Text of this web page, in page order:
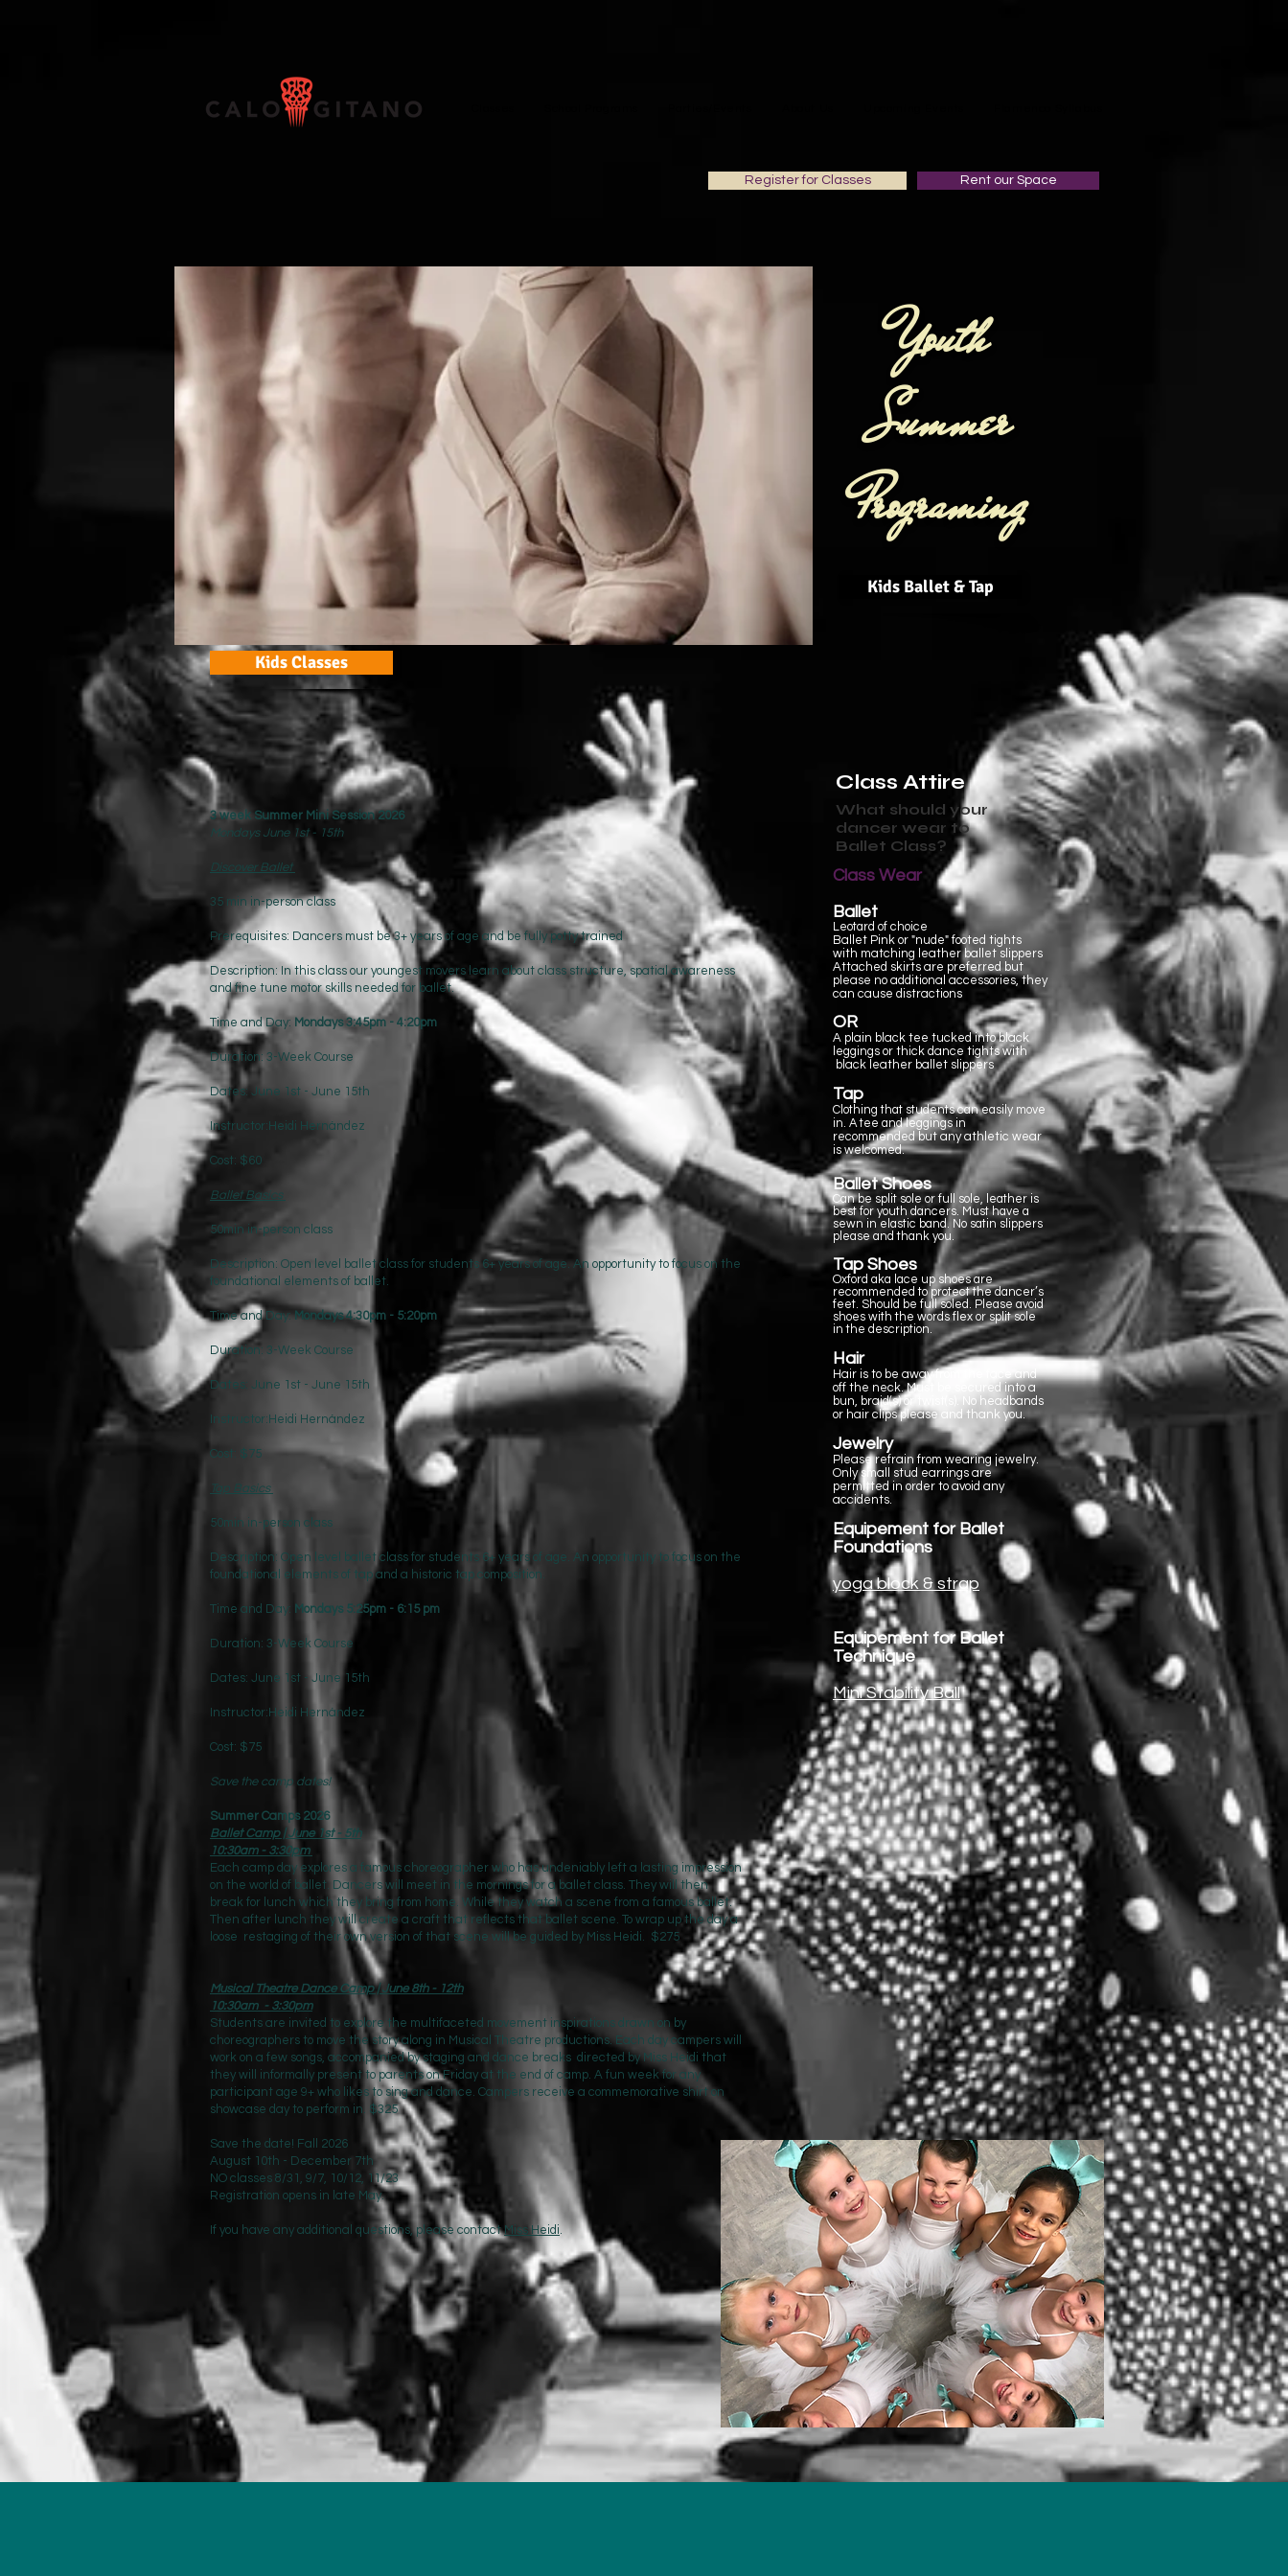
Register for Classes Rent our Space
Kids Classes
Youth
Summer
Programing
Kids Ballet & Tap
Class Attire
What should your
dancer wear to
Ballet Class?
Class Wear
Ballet
Leotard of choice
Ballet Pink or "nude" footed tights
with matching leather ballet slippers
Attached skirts are preferred but
please no additional accessories, they
can cause distractions
OR
A plain black tee tucked into black
leggings or thick dance tights with
black leather ballet slippers
Tap
Clothing that students can easily move
in. A tee and leggings in
recommendedbut any athletic wear
is welcomed.
Ballet Shoes
Can be split sole or full sole, leather is
best for youth dancers. Must have a
sewn in elastic band. No satin slippers
please and thank you.
Tap Shoes
Oxford aka lace up shoes are
recommended to protect the dancer’s
feet. Should be full soled. Please avoid
shoes with the words flex or split sole
in the description.
Hair
Hair is to be away from the face and
off the neck. Must be secured into a
bun, braid(s) or twist(s). No headbands
or hair clips please and thank you.
Jewelry
Please refrain from wearing jewelry.
Only small stud earrings are
permitted in order to avoid any
accidents.
Equipement for Ballet
Foundations
yoga block & strap
Equipement for Ballet
Technique
Mini Stability Ball
3 week Summer Mini Session 2026
Mondays June 1st - 15th
Discover Ballet
35 min in-person class
Prerequisites: Dancers must be 3+ years of age and be fully potty trained
Description: In this class our youngest movers learn about class structure, spatial awareness
and fine tune motor skills needed for ballet.
Time and Day: Mondays 3:45pm - 4:20pm
Duration: 3-Week Course
Dates: June 1st - June 15th
Instructor:Heidi Hernández
Cost: $60
Ballet Basics
50min in-person class
Description: Open level ballet class for students 6+ years of age. An opportunity to focus on the
foundational elements of ballet.
Time and Day:Mondays 4:30pm - 5:20pm
Duration: 3-Week Course
Dates: June 1st - June 15th
Instructor:Heidi Hernández
Cost: $75
Tap Basics
50min in-person class
Description: Open level ballet class for students 6+ years of age. An opportunity to focus on the
foundational elements of tap and a historic tap composition.
Time and Day: Mondays 5:25pm - 6:15 pm
Duration: 3-Week Course
Dates: June 1st - June 15th
Instructor:Heidi Hernández
Cost: $75
Save the camp dates!
Summer Camps 2026
Ballet Camp | June 1st - 5th
10:30am - 3:30pm
Each camp day explores a famous choreographer who has undeniably left a lasting impression
on the world of ballet. Dancers will meet in the mornings for a ballet class. They will then
break for lunch which they bring from home. While they watch a scene from a famous ballet.
Then after lunch they will create a craft that reflects that ballet scene. To wrap up the day a
loose restaging of their own version of that scene will be guided by Miss Heidi. $275
Musical Theatre Dance Camp | June 8th - 12th
10:30am - 3:30pm
Students are invited to explore the multifaceted movement inspirations drawn on by
choreographers to move the story along in Musical Theatre productions. Each day campers will
work on a few songs, accompanied by staging and dance breaks directed by Miss Heidi that
they will informally present to parents on Friday at the end of camp. A fun week for any
participant age 9+ who likes to sing and dance. Campers receive a commemorative shirt on
showcase day to perform in. $325
Save the date! Fall 2026
August 10th - December 7th
NO classes 8/31, 9/7, 10/12, 11/23
Registration opens in late May.
If you have any additional questions, please contactMiss Heidi.